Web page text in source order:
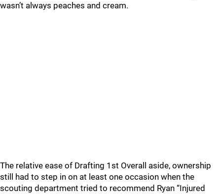
wasn’t always peaches and cream.
The relative ease of Drafting 1st Overall aside, ownership
still had to step in on at least one occasion when the
scouting department tried to recommend Ryan “Injured